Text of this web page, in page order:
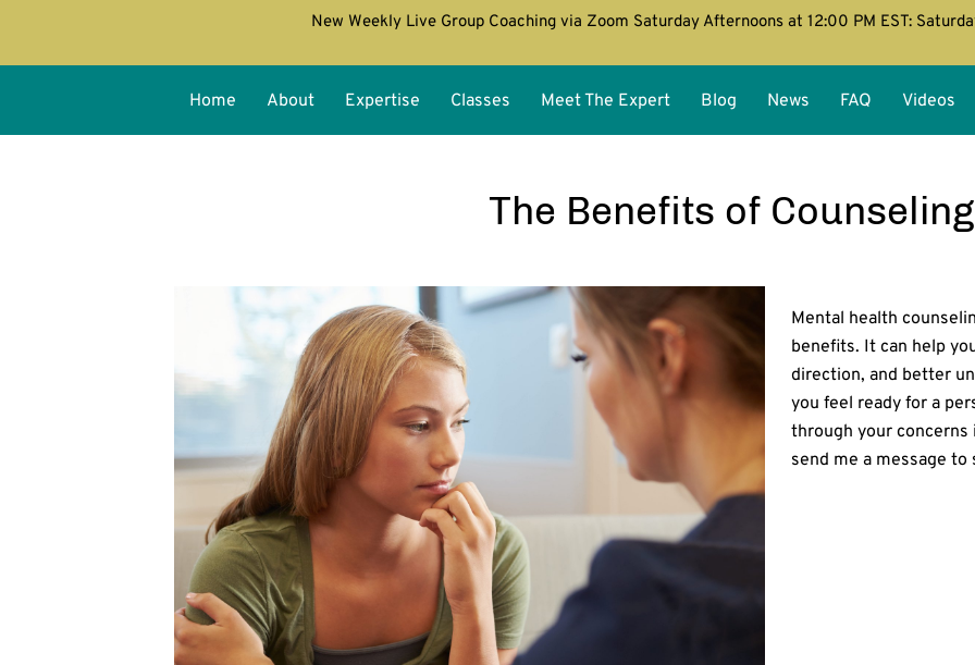
New Weekly Live Group Coaching via Zoom Saturday Afternoons at 12:00 PM EST:
Home About Expertise Classes Meet The Expert Blog News FAQ Videos
The Benefits of Counseling
Mental health
benefits. It can help
direction, and better
you feel ready for a
through your
send me a message